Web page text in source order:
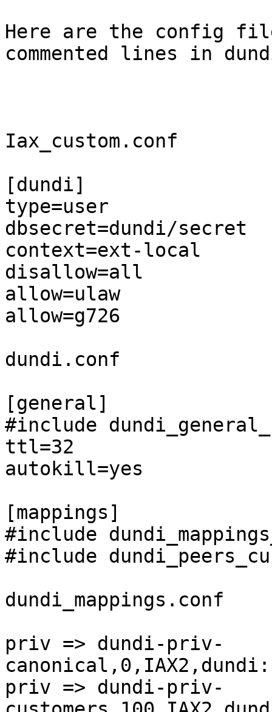
Here are the config
commented lines in
Iax_custom.conf
[dundi]
type=user
dbsecret=dundi/secret
context=ext-local
disallow=all
allow=ulaw
allow=g726
dundi.conf
[general]
#include
ttl=32
autokill=yes
[mappings]
#include
#include
dundi_mappings.conf
priv => dundi-priv-
priv => dundi-priv-